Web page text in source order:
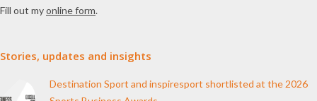
Fill out myonline form.
Stories, updates and insights
Destination Sport and inspiresport shortlisted at the 2026